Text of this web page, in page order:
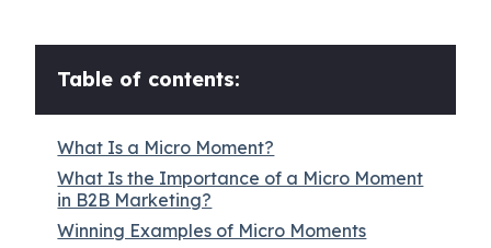
Table of contents:
What Is a Micro Moment?
What Is the Importance of a Micro Moment
in B2B Marketing?
Winning Examples of Micro Moments